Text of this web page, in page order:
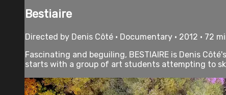
Bestiaire
Directed by Denis Côté • Documentary • 2012 • 72
Fascinating and beguiling, BESTIAIRE is Denis
starts with a group of art students attempting to